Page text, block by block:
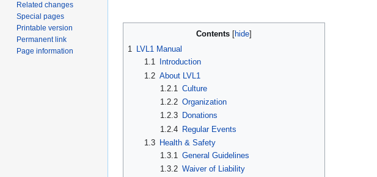
Contents
1 LVL1 Manual
1.1
Introduction
1.2 About LVL1
1.2.1
Culture
1.2.2 Organization
1.2.3 Donations
1.2.4 Regular Events
1.3
Health & Safety
1.3.1 General Guidelines
1.3.2 Waiver of Liability
Related changes
Special pages
Printable version
Permanent link
Page information